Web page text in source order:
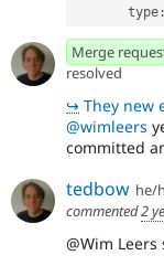
Merge
resolved
↪ They new
@wimleers
committed
tedbow he/
commented2
@Wim